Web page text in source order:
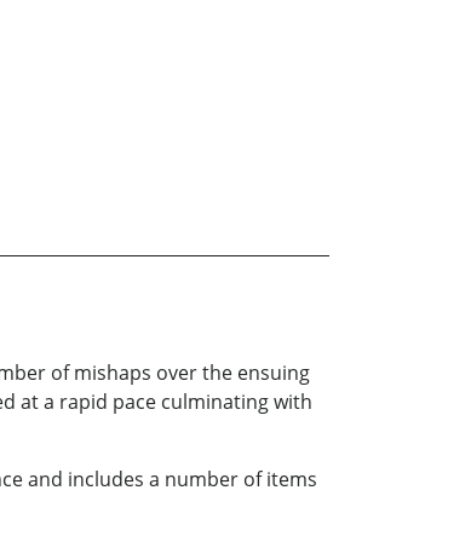
of mishaps over the ensuing
at a rapid pace culminating with
and includes a number of items